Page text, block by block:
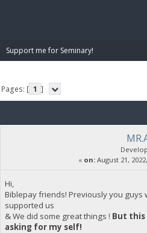
Support me for Seminary!
Pages: [ 1 ]
« on:August 21,
Hi,
Biblepay friends! Previously you guys
supported us
& We did some great things ! But this
asking for my self!